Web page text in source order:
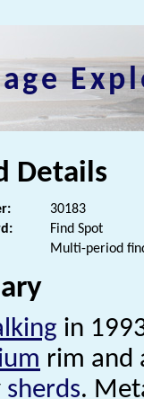
Details
30183
Find Spot
Multi-period
in
rim and
sherds.